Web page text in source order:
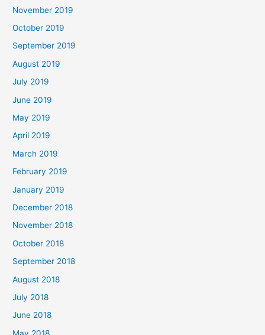
November 2019
October 2019
September 2019
August 2019
July 2019
June 2019
May 2019
April 2019
March 2019
February 2019
January 2019
December 2018
November 2018
October 2018
September 2018
August 2018
July 2018
June 2018